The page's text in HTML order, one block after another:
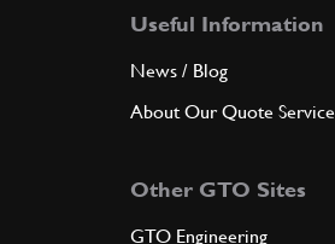
Useful Information
News / Blog
About Our Quote Service
Other GTO Sites
GTO Engineering